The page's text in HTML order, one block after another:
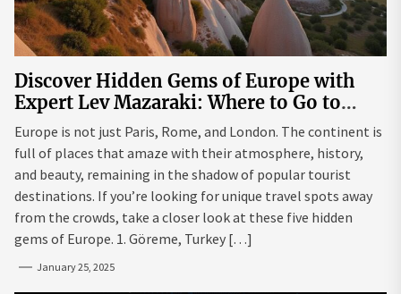
Discover Hidden Gems of Europe with
Expert Lev Mazaraki: Where to Go to
Avoid the Mainstream
Europe is not just Paris, Rome, and London. The continent is
full of places that amaze with their atmosphere, history,
and beauty, remaining in the shadow of popular tourist
destinations. If you’re looking for unique travel spots away
from the crowds, take a closer look at these five hidden
gems of Europe. 1. Göreme, Turkey […]
January 25, 2025